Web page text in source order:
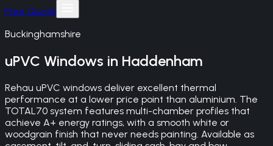
Free Quote
Buckinghamshire
uPVC Windows in Haddenham
Rehau uPVC windows deliver excellent thermal
performance at a lower price point than aluminium. The
TOTAL70 system features multi-chamber profiles that
achieve A+ energy ratings, with a smooth white or
woodgrain finish that never needs painting. Available as